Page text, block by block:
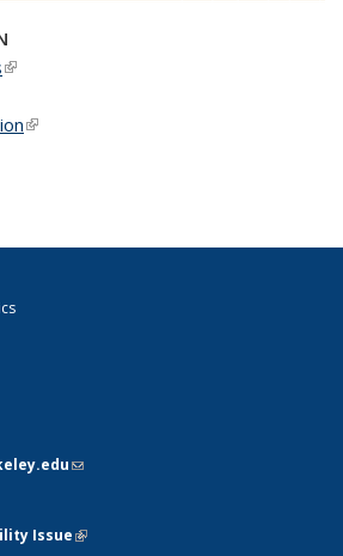
(link is external)
(link is external)
is external)
(link sends e-mail)
Issue(link is external)